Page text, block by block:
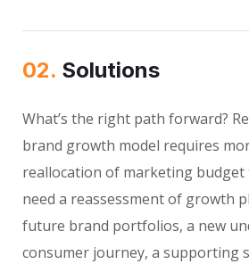
02. Solutions
What’s the right path forward?
brand growth model requires
reallocation of marketing budget
need a reassessment of growth
future brand portfolios, a new
consumer journey, a supporting